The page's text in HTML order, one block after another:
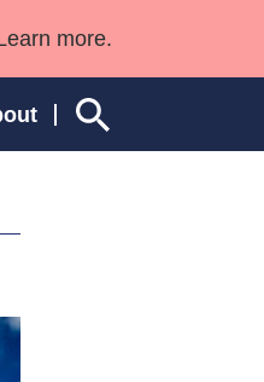
more.